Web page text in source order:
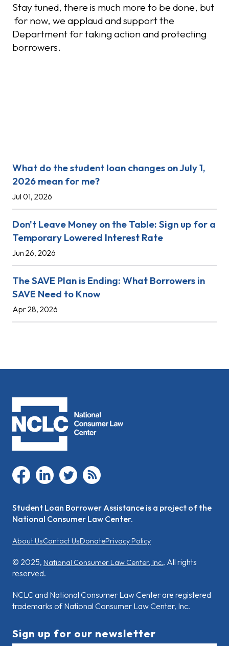
Stay tuned, there is much more to be done, but
for now, we applaud and support the
Department for taking action and protecting
borrowers.
What do the student loan changes on July 1,
2026 mean for me?
Jul 01, 2026
Don't Leave Money on the Table: Sign up for a
Temporary Lowered Interest Rate
Jun 26, 2026
The SAVE Plan is Ending: What Borrowers in
SAVE Need to Know
Apr 28, 2026
facebooklinkedintwitter rss
Student Loan Borrower Assistance is a project of the
National Consumer Law Center.
About UsContact UsDonatePrivacy Policy
© 2025, National Consumer Law Center, Inc., All rights
reserved.
NCLC and National Consumer Law Center are registered
trademarks of National Consumer Law Center, Inc.
Sign up for our newsletter